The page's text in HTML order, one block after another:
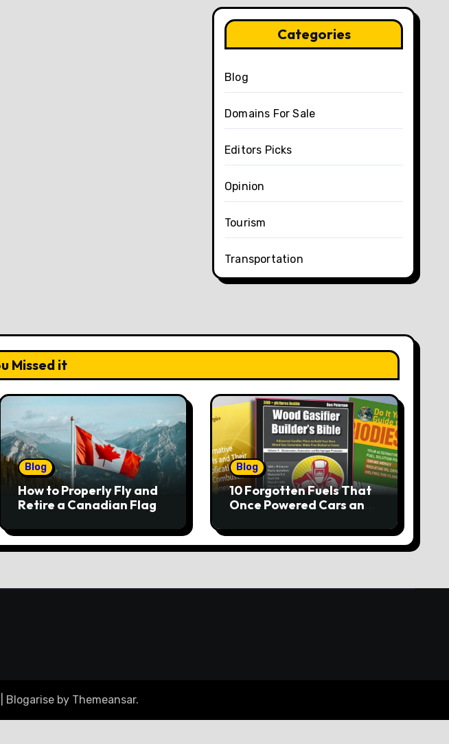
Categories
Blog
Domains For Sale
Editors Picks
Opinion
Tourism
Transportation
Missed it
Blog
How to Properly Fly and
Retire a Canadian Flag
Blog
10 Forgotten Fuels That
Once Powered Cars and
Blogariseby Themeansar.